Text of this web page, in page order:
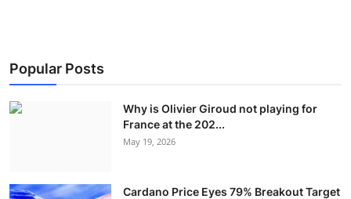
Popular Posts
Why is Olivier Giroud not playing for
France at the 202...
May 19, 2026
Cardano Price Eyes 79% Breakout Target